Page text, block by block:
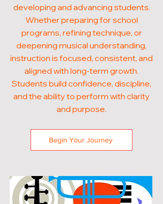
developing and advancing students.
Whether preparing for school
programs, refining technique, or
deepening musical understanding,
instruction is focused, consistent, and
aligned with long-term growth.
Students build confidence, discipline,
and the ability to perform with clarity
and purpose.
Begin Your Journey